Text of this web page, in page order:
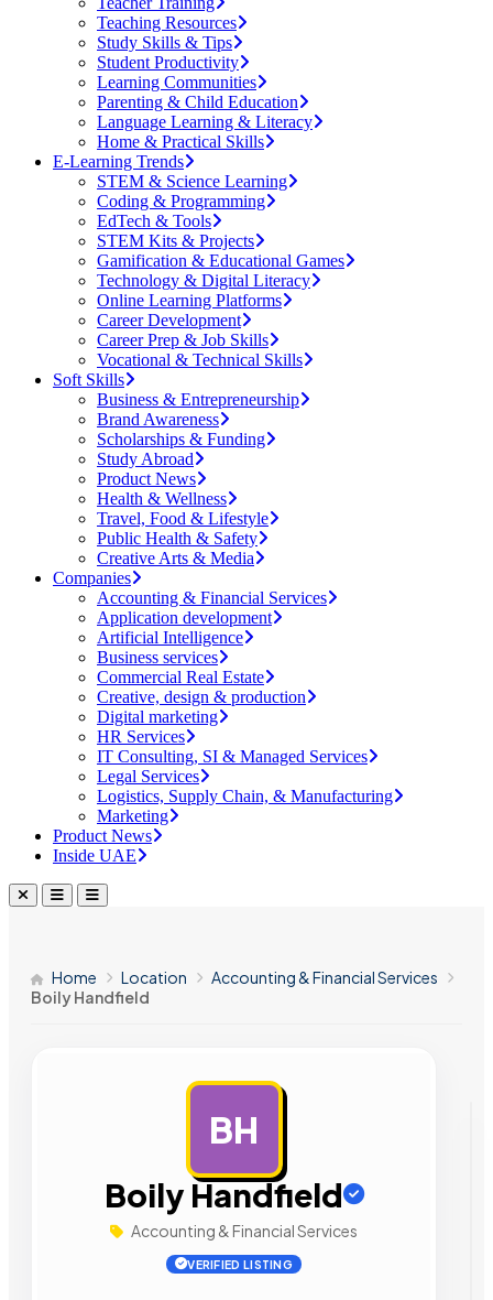
Teaching Resources
Study Skills & Tips
Student Productivity
Learning Communities
Parenting & Child Education
Language Learning & Literacy
Home & Practical Skills
E-Learning Trends
STEM & Science Learning
Coding & Programming
EdTech & Tools
STEM Kits & Projects
Gamification & Educational Games
Technology & Digital Literacy
Online Learning Platforms
Career Development
Career Prep & Job Skills
Vocational & Technical Skills
Soft Skills
Business & Entrepreneurship
Brand Awareness
Scholarships & Funding
Study Abroad
Product News
Health & Wellness
Travel, Food & Lifestyle
Public Health & Safety
Creative Arts & Media
Companies
Accounting & Financial Services
Application development
Artificial Intelligence
Business services
Commercial Real Estate
Creative, design & production
Digital marketing
HR Services
IT Consulting, SI & Managed Services
Legal Services
Logistics, Supply Chain, & Manufacturing
Marketing
Product News
Inside UAE
Home Location
Accounting & Financial Services
Boily Handfield
BH
Boily Handfield
Accounting & Financial Services
VERIFIED LISTING